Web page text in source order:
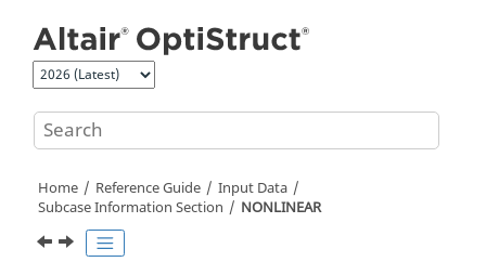
Home Reference Guide
Input Data
Subcase Information Section
NONLINEAR